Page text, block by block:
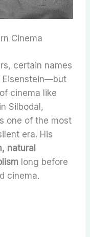
Cinema
certain names
Eisenstein—but
cinema like
Silbodal,
one of the most
era. His
natural
long before
cinema.